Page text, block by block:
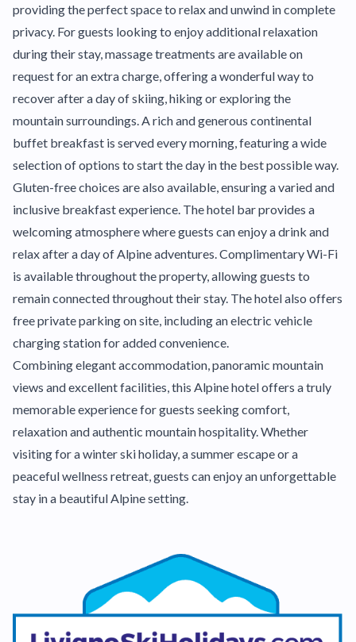
providing the perfect space to relax and unwind in complete
privacy. For guests looking to enjoy additional relaxation
during their stay, massage treatments are available on
request for an extra charge, offering a wonderful way to
recover after a day of skiing, hiking or exploring the
mountain surroundings. A rich and generous continental
buffet breakfast is served every morning, featuring a wide
selection of options to start the day in the best possible way.
Gluten-free choices are also available, ensuring a varied and
inclusive breakfast experience. The hotel bar provides a
welcoming atmosphere where guests can enjoy a drink and
relax after a day of Alpine adventures. Complimentary Wi-Fi
is available throughout the property, allowing guests to
remain connected throughout their stay. The hotel also offers
free private parking on site, including an electric vehicle
charging station for added convenience.
Combining elegant accommodation, panoramic mountain
views and excellent facilities, this Alpine hotel offers a truly
memorable experience for guests seeking comfort,
relaxation and authentic mountain hospitality. Whether
visiting for a winter ski holiday, a summer escape or a
peaceful wellness retreat, guests can enjoy an unforgettable
stay in a beautiful Alpine setting.